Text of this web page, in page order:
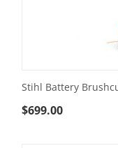
Stihl Battery
$699.00